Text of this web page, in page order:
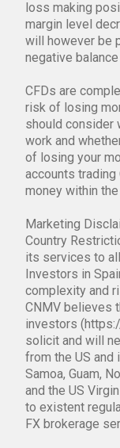
loss making
margin level
will however be
negative
CFDs are
risk of losing
should consider
work and
of losing your
accounts
money within
Marketing
Country
its services to
Investors in
complexity and
CNMV believes
investors
solicit and will
from the US and
Samoa, Guam,
and the US
to existent
FX brokerage